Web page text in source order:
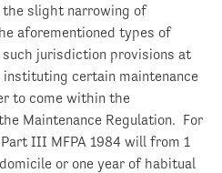
slight narrowing of
aforementioned types of
jurisdiction provisions at
certain maintenance
to come within the
Maintenance Regulation. For
III MFPA 1984 will from 1
or one year of habitual